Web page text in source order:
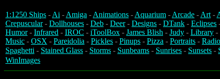
1:1250 Ships -Ai -Amiga -Animations -Aquarium -Arcade -Art-
Crepuscular- Dollhouses - Deb - Deer- Designs - DTank - Eclipses
Humor- Infrared - IROC - iToolBox - James Blish - Judy - Library -
Music - OSX - Pareidolia - Pickles - Pinups - Pizza - Portraits -
Spaghetti - Stained Glass - Storms - Sunbeams - Sunrises - Sunsets -
WinImages